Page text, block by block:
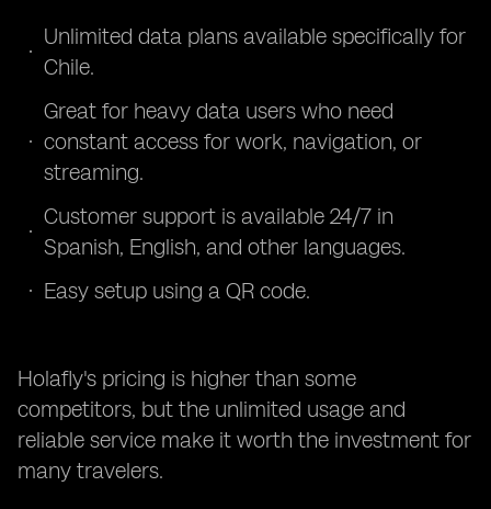
Unlimited data plans available specifically for
Chile.
Great for heavy data users who need
constant access for work, navigation, or
streaming.
Customer support is available 24/7 in
Spanish, English, and other languages.
Easy setup using a QR code.
Holafly's pricing is higher than some
competitors, but the unlimited usage and
reliable service make it worth the investment for
many travelers.